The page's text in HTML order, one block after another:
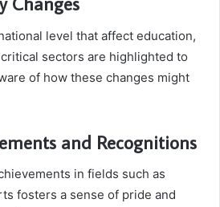
level that affect education,
sectors are highlighted to
of how these changes might
and Recognitions
in fields such as
fosters a sense of pride and